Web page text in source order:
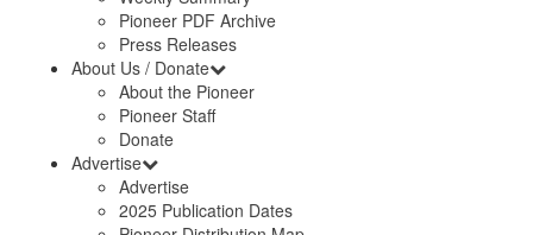
Pioneer PDF Archive
Press Releases
About Us / Donate
About the Pioneer
Pioneer Staff
Donate
Advertise
Advertise
2025 Publication Dates